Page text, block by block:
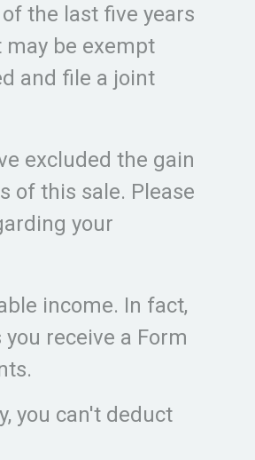
the last five years
may be exempt
and file a joint
excluded the gain
of this sale. Please
your
income. In fact,
receive a Form
you can't deduct